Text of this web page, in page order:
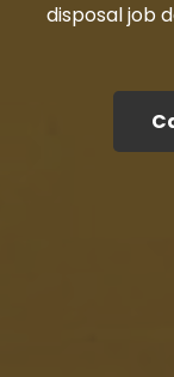
disposal job